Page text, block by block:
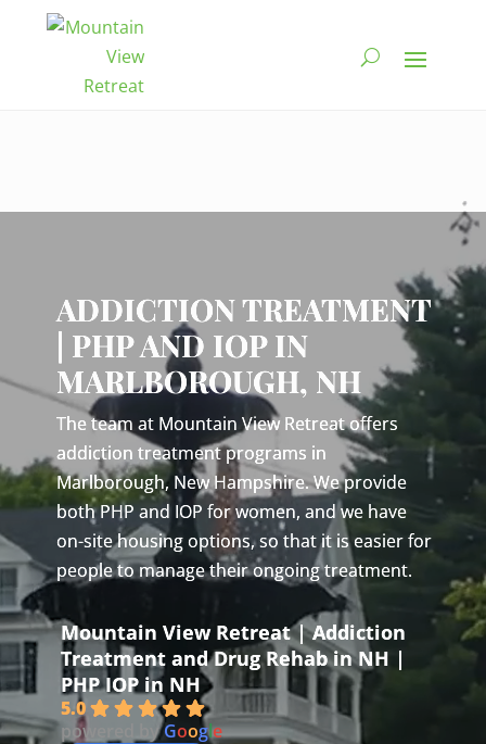
ADDICTION TREATMENT
| PHP AND IOP IN
MARLBOROUGH, NH
The team at Mountain View Retreat offers
addiction treatment programs in
Marlborough, New Hampshire. We provide
both PHP and IOP for women, and we have
on-site housing options, so that it is easier for
people to manage their ongoing treatment.
Mountain View Retreat | Addiction
Treatment and Drug Rehab in NH |
PHP IOP in NH
5.0
powered byGoogle